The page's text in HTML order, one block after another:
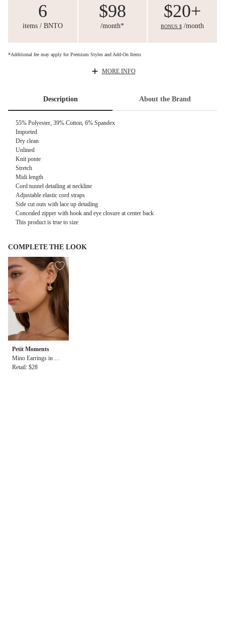
6
items / BNTO
$98
/month*
$20+
BONUS $ /month
*Additional fee may apply for Premium Styles and Add-On Items
MORE INFO
Description About the Brand
55% Polyester, 39% Cotton, 6% Spandex
Imported
Dry clean
Unlined
Knit ponte
Stretch
Midi length
Cord tunnel detailing at neckline
Adjustable elastic cord straps
Side cut outs with lace up detailing
Concealed zipper with hook and eye closure at center back
This product is true to size
COMPLETE THE LOOK
Petit Moments
Mino Earrings in Gol
d
Retail: $28